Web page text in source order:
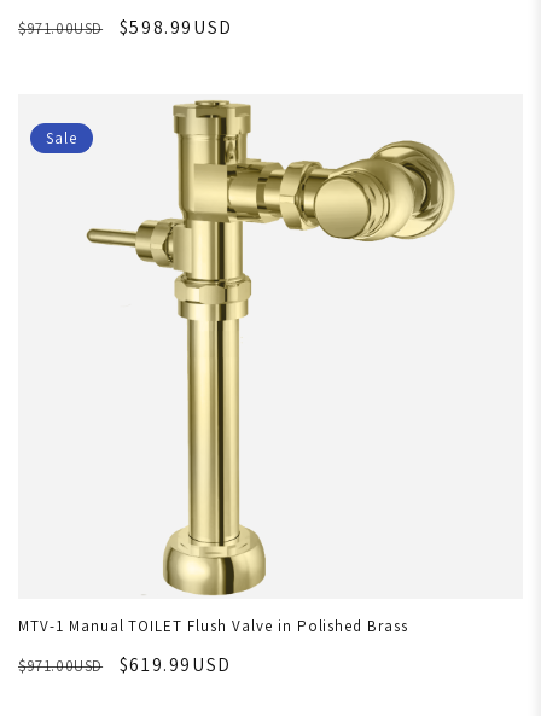
$971.00USD
$598.99USD
Sale
MTV-1 Manual TOILET Flush Valve in Polished Brass
$971.00USD
$619.99USD